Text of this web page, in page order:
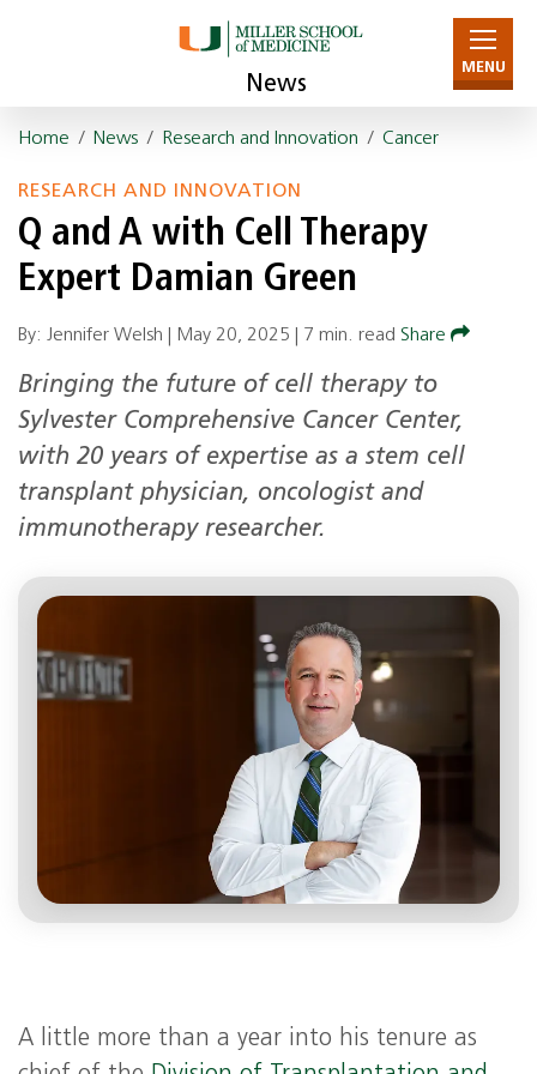
News
MENU
Home / News / Research and Innovation / Cancer
RESEARCH AND INNOVATION
Q and A with Cell Therapy
Expert Damian Green
By: Jennifer Welsh | May 20, 2025 7 min. read Share
Bringing the future of cell therapy to
Sylvester Comprehensive Cancer Center,
with 20 years of expertise as a stem cell
transplant physician, oncologist and
immunotherapy researcher.
A little more than a year into his tenure as